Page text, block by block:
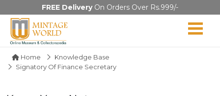
FREE DeliveryOn Orders Over Rs.999/-
Home
Knowledge Base
Signatory Of Finance Secretary